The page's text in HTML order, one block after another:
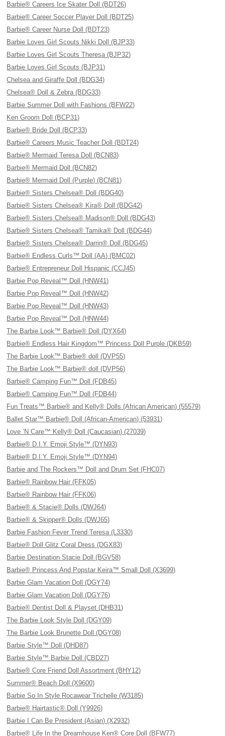
Barbie® Careers Ice Skater Doll (BDT26)
Barbie® Career Soccer Player Doll (BDT25)
Barbie® Career Nurse Doll (BDT23)
Barbie Loves Girl Scouts Nikki Doll (BJP33)
Barbie Loves Girl Scouts Theresa (BJP32)
Barbie Loves Girl Scouts (BJP31)
Chelsea and Giraffe Doll (BDG34)
Chelsea® Doll & Zebra (BDG33)
Barbie Summer Doll with Fashions (BFW22)
Ken Groom Doll (BCP31)
Barbie® Bride Doll (BCP33)
Barbie® Careers Music Teacher Doll (BDT24)
Barbie® Mermaid Teresa Doll (BCN83)
Barbie® Mermaid Doll (BCN82)
Barbie® Mermaid Doll (Purple) (BCN81)
Barbie® Sisters Chelsea® Doll (BDG40)
Barbie® Sisters Chelsea® Kira® Doll (BDG42)
Barbie® Sisters Chelsea® Madison® Doll (BDG43)
Barbie® Sisters Chelsea® Tamika® Doll (BDG44)
Barbie® Sisters Chelsea® Darrin® Doll (BDG45)
Barbie® Endless Curls™ Doll (AA) (BMC02)
Barbie® Entrepreneur Doll Hispanic (CCJ45)
Barbie Pop Reveal™ Doll (HNW41)
Barbie Pop Reveal™ Doll (HNW42)
Barbie Pop Reveal™ Doll (HNW43)
Barbie Pop Reveal™ Doll (HNW44)
The Barbie Look™ Barbie® Doll (DYX64)
Barbie® Endless Hair Kingdom™ Princess Doll Purple (DKB59)
The Barbie Look™ Barbie® doll (DVP55)
The Barbie Look™ Barbie® doll (DVP56)
Barbie® Camping Fun™ Doll (FDB45)
Barbie® Camping Fun™ Doll (FDB44)
Fun Treats™ Barbie® and Kelly® Dolls (African American) (55579)
Ballet Star™ Barbie® Doll (African-American) (53931)
Love ’N Care™ Kelly® Doll (Caucasian) (27039)
Barbie® D.I.Y. Emoji Style™ (DYN93)
Barbie® D.I.Y. Emoji Style™ (DYN94)
Barbie and The Rockers™ Doll and Drum Set (FHC07)
Barbie® Rainbow Hair (FFK05)
Barbie® Rainbow Hair (FFK06)
Barbie® & Stacie® Dolls (DWJ64)
Barbie® & Skipper® Dolls (DWJ65)
Barbie Fashion Fever Trend Teresa (L3330)
Barbie® Doll Glitz Coral Dress (DGX83)
Barbie Destination Stacie Doll (BGV58)
Barbie® Princess And Popstar Keira™ Small Doll (X3699)
Barbie Glam Vacation Doll (DGY74)
Barbie Glam Vacation Doll (DGY76)
Barbie® Dentist Doll & Playset (DHB31)
The Barbie Look Style Doll (DGY09)
The Barbie Look Brunette Doll (DGY08)
Barbie Style™ Doll (DHD87)
Barbie Style™ Barbie Doll (CBD27)
Barbie® Core Friend Doll Assortment (BHY12)
Summer® Beach Doll (X9600)
Barbie So In Style Rocawear Trichelle (W3185)
Barbie® Hairtastic® Doll (Y9926)
Barbie I Can Be President (Asian) (X2932)
Barbie® Life In the Dreamhouse Ken® Core Doll (BFW77)